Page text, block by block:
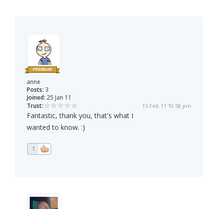
anne
Posts: 3
Joined: 25 Jan 11
Trust:
15 Feb 11 10:58 pm
Fantastic, thank you, that's what I
wanted to know. :)
1